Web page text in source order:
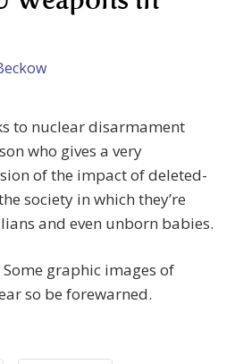
to nuclear disarmament
who gives a very
of the impact of deleted-
society in which they’re
and even unborn babies.
graphic images of
so be forewarned.